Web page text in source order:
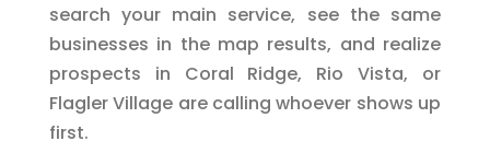
search your main service, see the same
businesses in the map results, and realize
prospects in Coral Ridge, Rio Vista, or
Flagler Village are calling whoever shows up
first.